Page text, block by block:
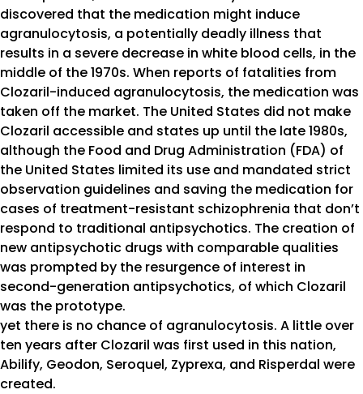
discovered that the medication might induce
agranulocytosis, a potentially deadly illness that
results in a severe decrease in white blood cells, in the
middle of the 1970s. When reports of fatalities from
Clozaril-induced agranulocytosis, the medication was
taken off the market. The United States did not make
Clozaril accessible and states up until the late 1980s,
although the Food and Drug Administration (FDA) of
the United States limited its use and mandated strict
observation guidelines and saving the medication for
cases of treatment-resistant schizophrenia that don’t
respond to traditional antipsychotics. The creation of
new antipsychotic drugs with comparable qualities
was prompted by the resurgence of interest in
second-generation antipsychotics, of which Clozaril
was the prototype.
yet there is no chance of agranulocytosis. A little over
ten years after Clozaril was first used in this nation,
Abilify, Geodon, Seroquel, Zyprexa, and Risperdal were
created.